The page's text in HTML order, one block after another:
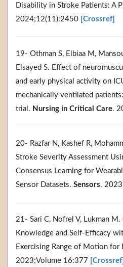
Disability in Stroke Patients: A
2024;12(11):2450 [Crossref]
19- Othman S, Elbiaa M,
Elsayed S. Effect of
and early physical activity on
mechanically ventilated
trial. Nursing in Critical Care.
20- Razfar N, Kashef R,
Stroke Severity Assessment
Consensus Learning for
Sensor Datasets. Sensors.
21- Sari C, Nofrel V, Lukman
Knowledge and Self-Efficacy
Exercising Range of Motion for
2023;Volume 16:377 [Crossref]